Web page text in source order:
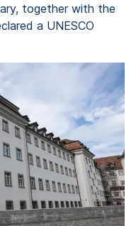
together with the
a UNESCO